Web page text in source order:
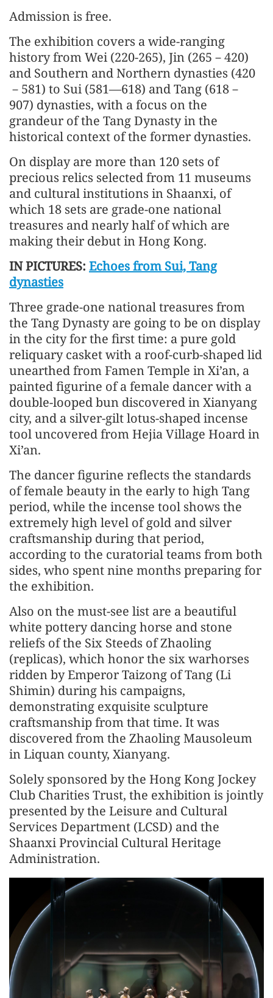
Admission is free.
The exhibition covers a wide-ranging
history from Wei (220-265), Jin (265－420)
and Southern and Northern dynasties (420
－581) to Sui (581—618) and Tang (618－
907) dynasties, with a focus on the
grandeur of the Tang Dynasty in the
historical context of the former dynasties.
On display are more than 120 sets of
precious relics selected from 11 museums
and cultural institutions in Shaanxi, of
which 18 sets are grade-one national
treasures and nearly half of which are
making their debut in Hong Kong.
IN PICTURES: Echoes from Sui, Tang
dynasties
Three grade-one national treasures from
the Tang Dynasty are going to be on display
in the city for the first time: a pure gold
reliquary casket with a roof-curb-shaped lid
unearthed from Famen Temple in Xi’an, a
painted figurine of a female dancer with a
double-looped bun discovered in Xianyang
city, and a silver-gilt lotus-shaped incense
tool uncovered from Hejia Village Hoard in
Xi’an.
The dancer figurine reflects the standards
of female beauty in the early to high Tang
period, while the incense tool shows the
extremely high level of gold and silver
craftsmanship during that period,
according to the curatorial teams from both
sides, who spent nine months preparing for
the exhibition.
Also on the must-see list are a beautiful
white pottery dancing horse and stone
reliefs of the Six Steeds of Zhaoling
(replicas), which honor the six warhorses
ridden by Emperor Taizong of Tang (Li
Shimin) during his campaigns,
demonstrating exquisite sculpture
craftsmanship from that time. It was
discovered from the Zhaoling Mausoleum
in Liquan county, Xianyang.
Solely sponsored by the Hong Kong Jockey
Club Charities Trust, the exhibition is jointly
presented by the Leisure and Cultural
Services Department (LCSD) and the
Shaanxi Provincial Cultural Heritage
Administration.